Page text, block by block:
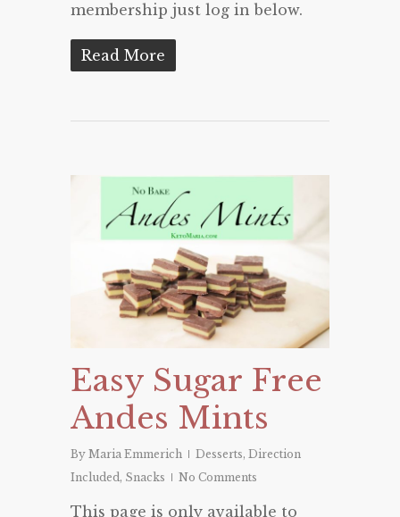
membership just log in below.
Read More
Easy Sugar Free
Andes Mints
By Maria Emmerich Desserts, Direction
Included, Snacks No Comments
This page is only available to